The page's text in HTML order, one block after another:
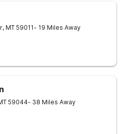
, MT 59011- 19 Miles Away
59044- 38 Miles Away